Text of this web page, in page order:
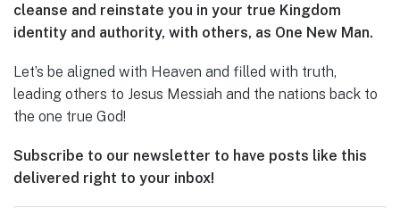
cleanse and reinstate you in your true Kingdom
identity and authority, with others, as One New Man.
Let’s be aligned with Heaven and filled with truth,
leading others to Jesus Messiah and the nations back to
the one true God!
Subscribe to our newsletter to have posts like this
delivered right to your inbox!